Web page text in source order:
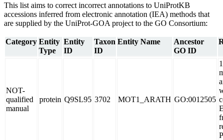
This list aims to correct incorrect annotations to UniProtKB
accessions inferred from electronic annotation (IEA) methods that
are supplied by the UniProt-GOA project to the GO Consortium:
Category Entity
Type
Entity
ID
Taxon
ID
Entity Name
Ancestor
GO ID
NOT-
qualified
manual
protein Q9SL95 3702 MOT1_ARATH GO:0012505